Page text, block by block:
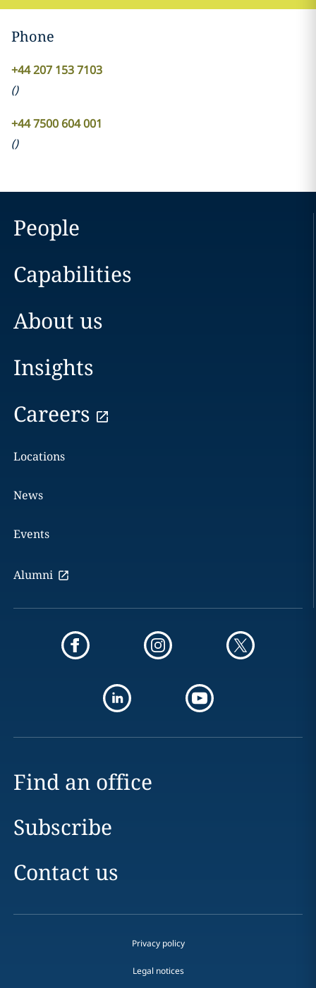
Phone
+44 207 153 7103
()
+44 7500 604 001
()
People
Capabilities
About us
Insights
Careers
Locations
News
Events
Alumni
Find an office
Subscribe
Contact us
Privacy policy
Legal notices